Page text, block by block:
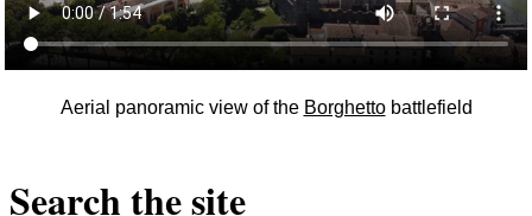
Aerial panoramic view of the Borghettobattlefield
Search the site